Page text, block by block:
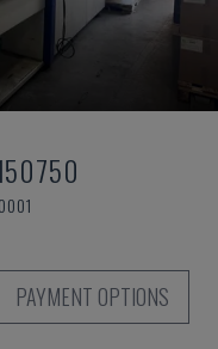
PAYMENT OPTIONS